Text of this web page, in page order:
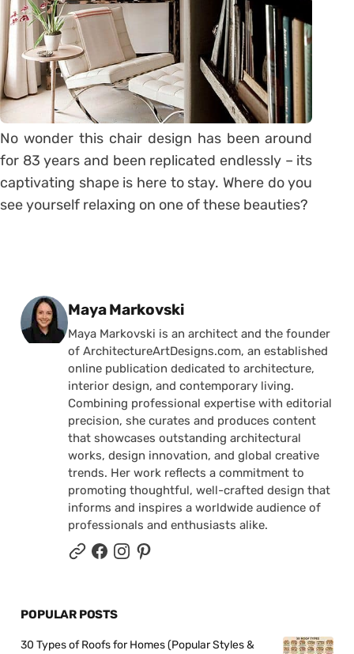
No wonder this chair design has been around
for 83 years and been replicated endlessly – its
captivating shape is here to stay. Where do you
see yourself relaxing on one of these beauties?
Posted by
Maya Markovski
Maya Markovski is an architect and the founder
of ArchitectureArtDesigns.com, an established
online publication dedicated to architecture,
interior design, and contemporary living.
Combining professional expertise with editorial
precision, she curates and produces content
that showcases outstanding architectural
works, design innovation, and global creative
trends. Her work reflects a commitment to
promoting thoughtful, well-crafted design that
informs and inspires a worldwide audience of
professionals and enthusiasts alike.
POPULAR POSTS
30 Types of Roofs for Homes (Popular Styles &